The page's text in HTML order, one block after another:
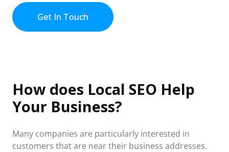
Get In Touch
How does Local SEO Help
Your Business?
Many companies are particularly interested in
customers that are near their business addresses.